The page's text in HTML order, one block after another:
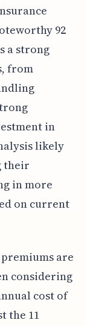
92
a strong
from
in
likely
their
in more
on current
are
considering
cost of
the 11